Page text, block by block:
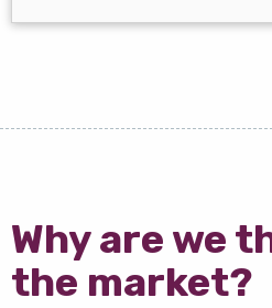
Why are we
the market?